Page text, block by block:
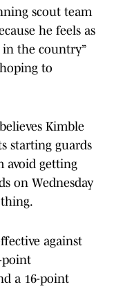
scout team
he feels as
the country”
to
Kimble
starting guards
avoid getting
on Wednesday
against
point
a 16-point